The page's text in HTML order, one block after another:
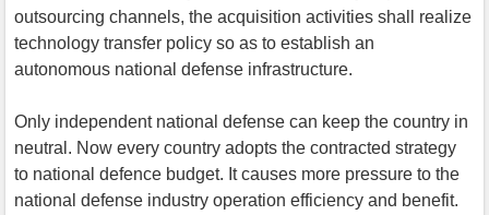
outsourcing channels, the acquisition activities shall realize
technology transfer policy so as to establish an
autonomous national defense infrastructure.
Only independent national defense can keep the country in
neutral. Now every country adopts the contracted strategy
to national defence budget. It causes more pressure to the
national defense industry operation efficiency and benefit.